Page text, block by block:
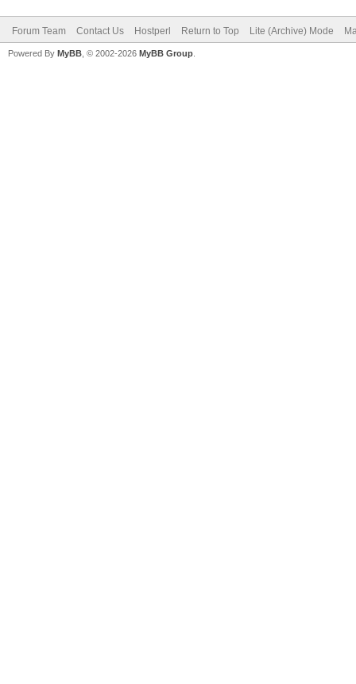
Forum Team Contact Us Hostperl Return to Top Lite (Archive) Mode
Powered By MyBB , © 2002-2026 MyBB Group